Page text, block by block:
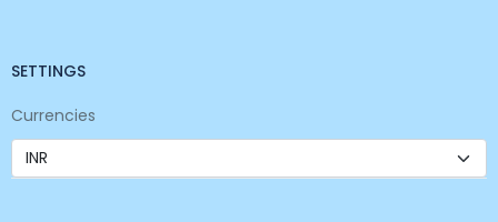
SETTINGS
Currencies